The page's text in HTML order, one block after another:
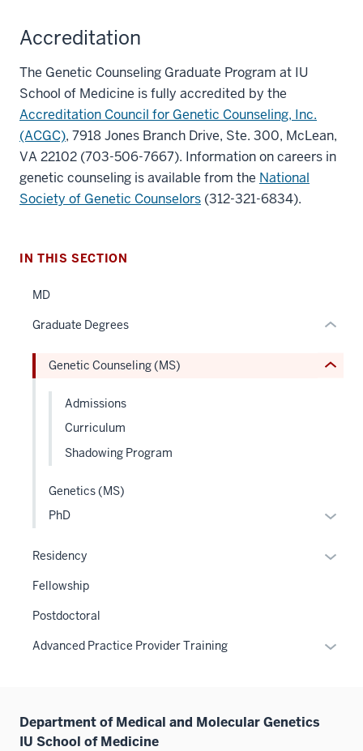
Accreditation
The Genetic Counseling Graduate Program at IU
School of Medicine is fully accredited by the
Accreditation Council for Genetic Counseling, Inc.
(ACGC), 7918 Jones Branch Drive, Ste. 300, McLean,
VA 22102 (703-506-7667). Information on careers in
genetic counseling is available from the National
Society of Genetic Counselors (312-321-6834).
IN THIS SECTION
MD
Graduate Degrees Expand
Section
three
section
Genetic Counseling (MS) Expand
hide
section
Admissions
Curriculum
Shadowing Program
Genetics (MS)
PhD
hide
Level
Residency
under
Fellowship
Postdoctoral
Advanced Practice Provider Training
Department of Medical and Molecular Genetics
IU School of Medicine